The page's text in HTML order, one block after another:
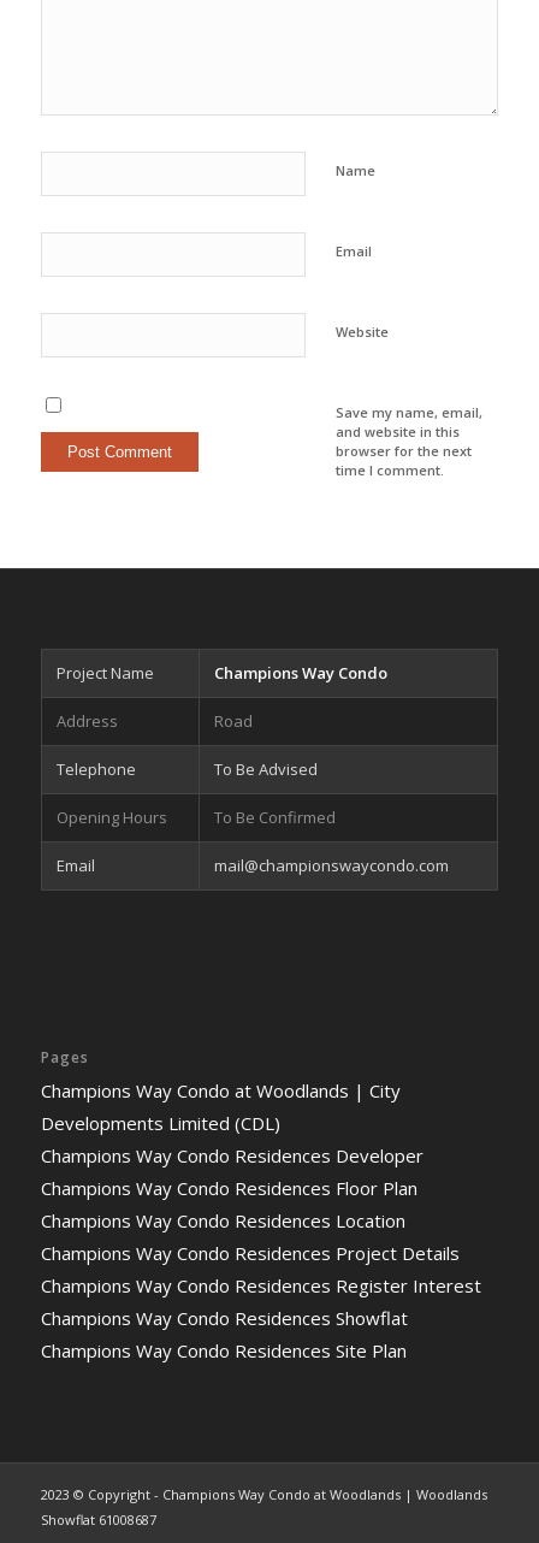
Name
Email
Website
Save my name, email,
and website in this
browser for the next
time I comment.
Project Name Champions Way Condo
Address Road
Telephone To Be Advised
Opening Hours To Be Confirmed
Email mail@championswaycondo.com
Pages
Champions Way Condo at Woodlands | City
Developments Limited (CDL)
Champions Way Condo Residences Developer
Champions Way Condo Residences Floor Plan
Champions Way Condo Residences Location
Champions Way Condo Residences Project Details
Champions Way Condo Residences Register Interest
Champions Way Condo Residences Showflat
Champions Way Condo Residences Site Plan
2023 © Copyright - Champions Way Condo at Woodlands | Woodlands
Showflat 61008687